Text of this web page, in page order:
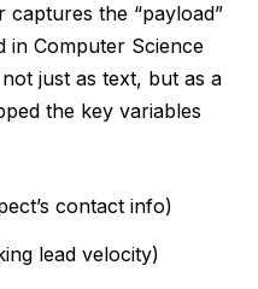
captures the “payload”
in Computer Science
just as text, but as a
the key variables
contact info)
lead velocity)